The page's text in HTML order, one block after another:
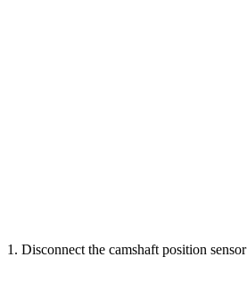
1. Disconnect the camshaft position